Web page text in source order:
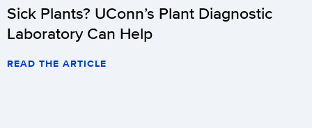
Sick Plants? UConn’s Plant Diagnostic
Laboratory Can Help
READ THE ARTICLE